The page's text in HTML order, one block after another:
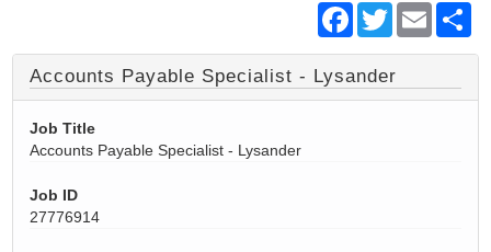
Facebook
TwitterEmail
Accounts Payable Specialist - Lysander
Job Title
Accounts Payable Specialist - Lysander
Job ID
27776914